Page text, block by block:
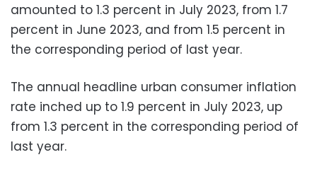
amounted to 1.3 percent in July 2023, from 1.7
percent in June 2023, and from 1.5 percent in
the corresponding period of last year.
The annual headline urban consumer inflation
rate inched up to 1.9 percent in July 2023, up
from 1.3 percent in the corresponding period of
last year.